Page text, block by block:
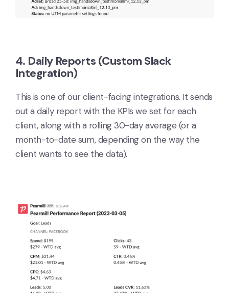
4. Daily Reports (Custom Slack
Integration)
This is one of our client-facing integrations. It sends
out a daily report with the KPIs we set for each
client, along with a rolling 30-day average (or a
month-to-date sum, depending on the way the
client wants to see the data).